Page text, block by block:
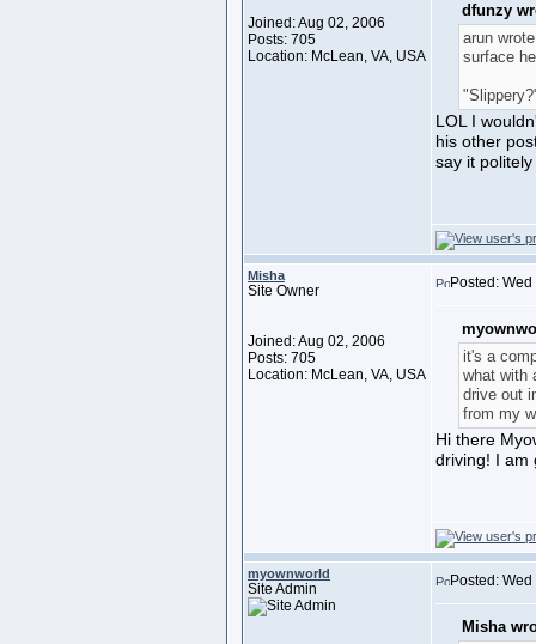
Joined: Aug 02, 2006
Posts: 705
Location: McLean, VA, USA
dfunzy
arun
surface
LOL I
his other
say it
Misha
Site Owner
Joined: Aug 02, 2006
Posts: 705
Location: McLean, VA, USA
Posted:
it's a
what with
drive out
from my
Hi there
driving! I am
myownworld
Site Admin Posted:
Misha